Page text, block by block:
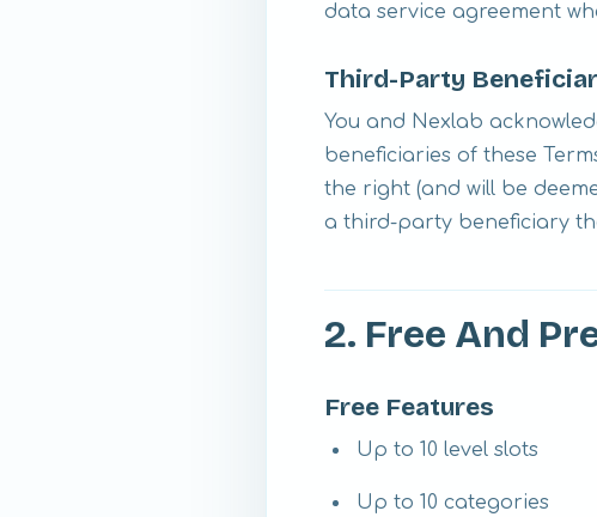
data service agreement
Third-Party
You and Nexlab
beneficiaries of these
the right (and will be
a third-party beneficiary
2. Free And
Free Features
Up to 10 level slots
Up to 10 categories